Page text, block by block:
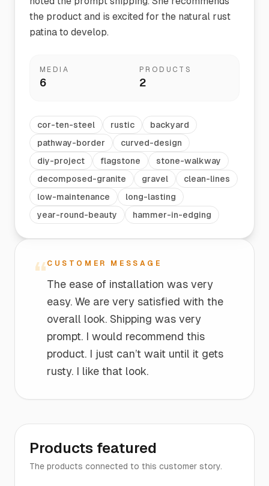
the product and is excited for the natural rust
patina to develop.
MEDIA
6
PRODUCTS
2
cor-ten-steel rustic
backyard
pathway-border
curved-design
diy-project
flagstone
stone-walkway
decomposed-granite
gravel
clean-lines
low-maintenance
long-lasting
year-round-beauty
hammer-in-edging
“ CUSTOMER MESSAGE
The ease of installation was very
easy. We are very satisfied with the
overall look. Shipping was very
prompt. I would recommend this
product. I just can’t wait until it gets
rusty. I like that look.
Products featured
The products connected to this customer story.